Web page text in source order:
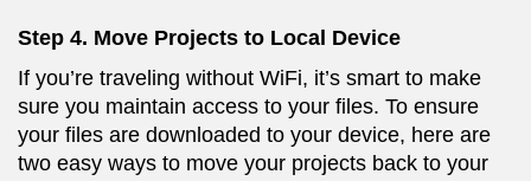
Step 4. Move Projects to Local Device
If you’re traveling without WiFi, it’s smart to make
sure you maintain access to your files. To ensure
your files are downloaded to your device, here are
two easy ways to move your projects back to your